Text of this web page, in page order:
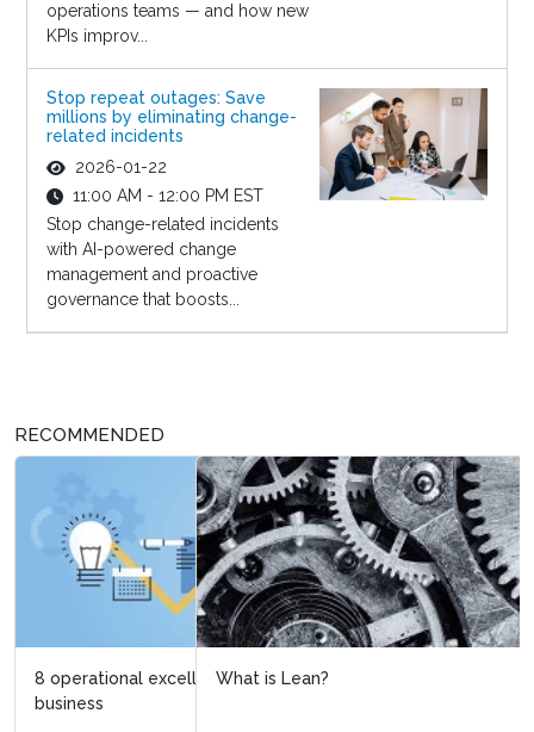
operations teams — and how new
KPIs improv...
Stop repeat outages: Save
millions by eliminating change-
related incidents
2026-01-22
11:00 AM - 12:00 PM EST
Stop change-related incidents
with AI-powered change
management and proactive
governance that boosts...
RECOMMENDED
What is Lean?